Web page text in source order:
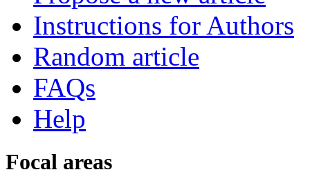
Instructions for Authors
Random article
FAQs
Help
Focal areas